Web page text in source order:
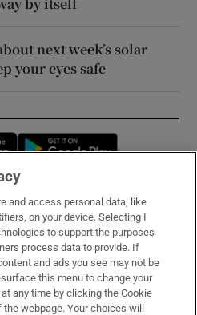
next week’s solar
your eyes safe
Opens in new window
and access personal data, like
on your device. Selecting I
to support the purposes
process data to provide. If
and ads you see may not be
this menu to change your
any time by clicking the Cookie
webpage. Your choices will